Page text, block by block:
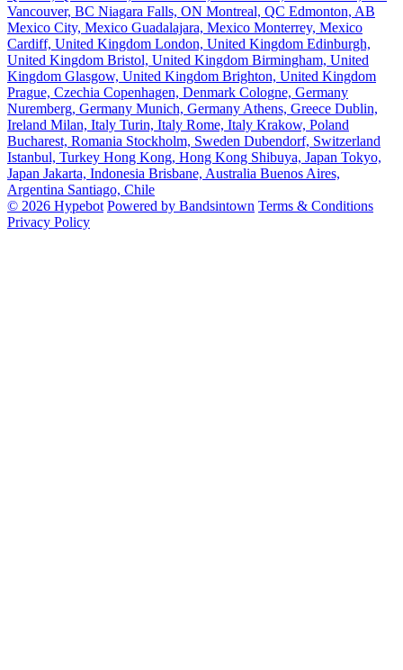
Vancouver, BC Niagara Falls, ON Montreal, QC Edmonton, AB
Mexico City, Mexico Guadalajara, Mexico Monterrey, Mexico
Cardiff, United Kingdom London, United Kingdom Edinburgh,
United Kingdom Bristol, United Kingdom Birmingham, United
Kingdom Glasgow, United Kingdom Brighton, United Kingdom
Prague, Czechia Copenhagen, Denmark Cologne, Germany
Nuremberg, Germany Munich, Germany Athens, Greece Dublin,
Ireland Milan, Italy Turin, Italy Rome, Italy Krakow, Poland
Bucharest, Romania Stockholm, Sweden Dubendorf, Switzerland
Istanbul, Turkey Hong Kong, Hong Kong Shibuya, Japan Tokyo,
Japan Jakarta, Indonesia Brisbane, Australia Buenos Aires,
Argentina Santiago, Chile
© 2026 Hypebot Powered by Bandsintown Terms & Conditions
Privacy Policy